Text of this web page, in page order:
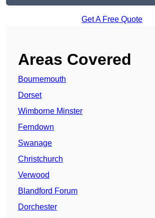
Get A Free Quote
Areas Covered
Bournemouth
Dorset
Wimborne Minster
Ferndown
Swanage
Christchurch
Verwood
Blandford Forum
Dorchester